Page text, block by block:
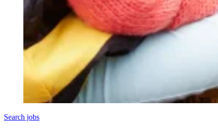
Search jobs